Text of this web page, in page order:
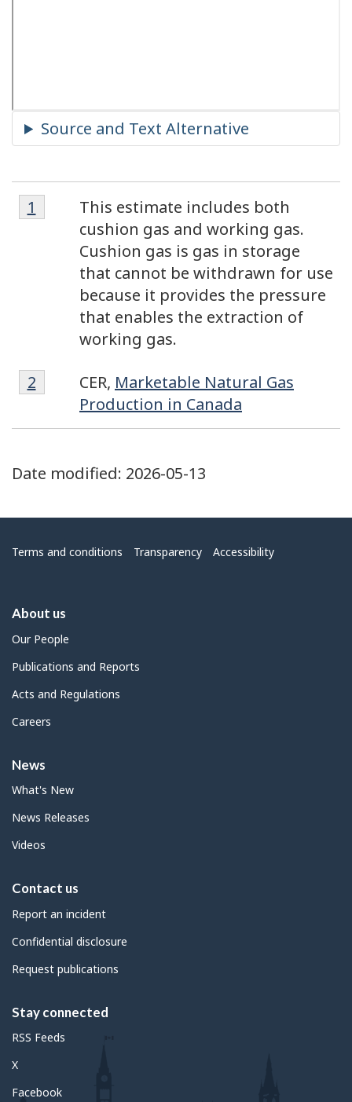
Footnotes
Footnote
1
This estimate includes both
cushion gas and working gas.
Cushion gas is gas in storage
that cannot be withdrawn for use
because it provides the pressure
that enables the extraction of
working gas.
Return to footnote
1 referrer
Footnote
2
CER, Marketable Natural Gas
Production in Canada
Return to footnote
2 referrer
Date modified: 2026-05-13
Menu
Terms and conditions Transparency Accessibility
About us
Our People
Publications and Reports
Acts and Regulations
Careers
News
What's New
News Releases
Videos
Contact us
Report an incident
Confidential disclosure
Request publications
Stay connected
RSS Feeds
X
Facebook